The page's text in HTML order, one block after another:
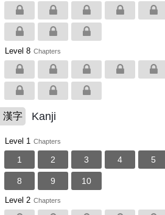
Level 8 Chapters
漢字 Kanji
Level 1 Chapters
1 2 3 4 5
8 9 10
Level 2 Chapters